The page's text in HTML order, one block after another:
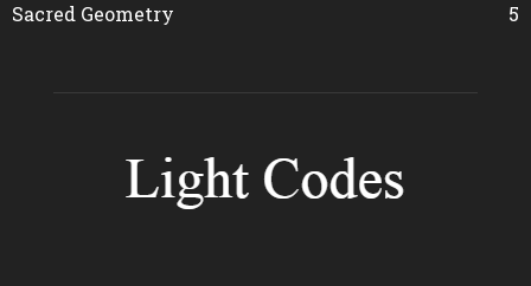
Sacred Geometry
5